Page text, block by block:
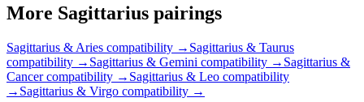
More Sagittarius pairings
Sagittarius & Aries compatibility → Sagittarius & Taurus
compatibility → Sagittarius & Gemini compatibility → Sagittarius &
Cancercompatibility → Sagittarius & Leo compatibility
→ Sagittarius & Virgo compatibility →